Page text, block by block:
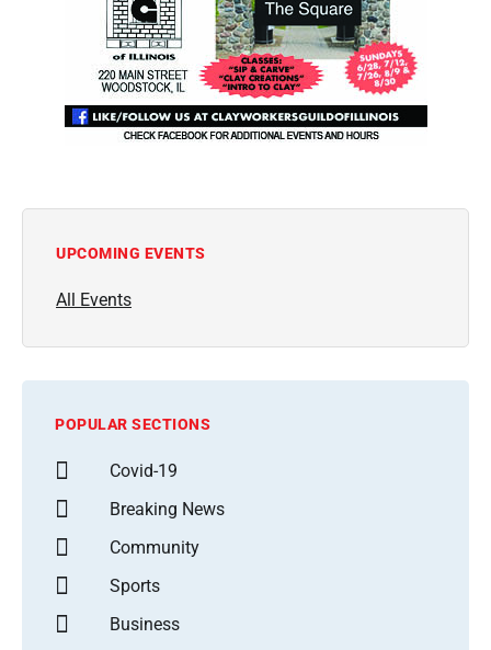
UPCOMING EVENTS
All Events
POPULAR SECTIONS
Covid-19
Breaking News
Community
Sports
Business